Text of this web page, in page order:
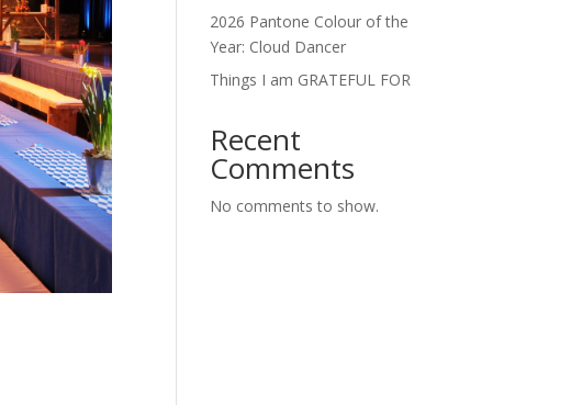
2026 Pantone Colour of the
Year: Cloud Dancer
Things I am GRATEFUL FOR
Recent
Comments
No comments to show.